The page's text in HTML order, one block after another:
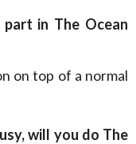
in The Ocean
on top of a normal
will you do The